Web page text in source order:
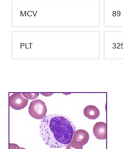
MCV
PLT